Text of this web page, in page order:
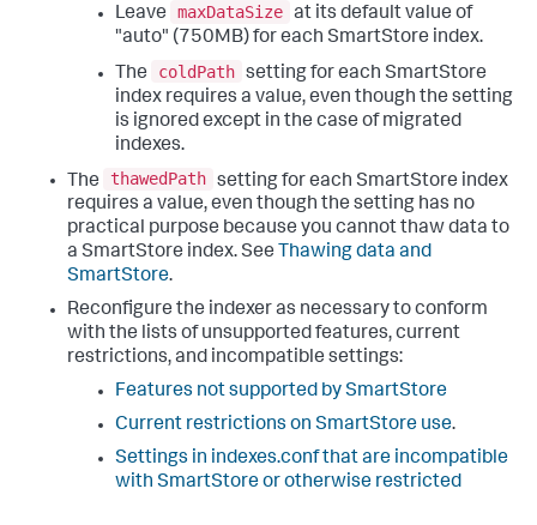
Leave
maxDataSize at its default value of
"auto" (750MB) for each SmartStore index.
The
coldPath setting for each SmartStore
index requires a value, even though the setting
is ignored except in the case of migrated
indexes.
The
thawedPath setting for each SmartStore index
requires a value, even though the setting has no
practical purpose because you cannot thaw data to
a SmartStore index. See Thawing data and
SmartStore.
Reconfigure the indexer as necessary to conform
with the lists of unsupported features, current
restrictions, and incompatible settings:
Features not supported by SmartStore
Current restrictions on SmartStore use.
Settings in indexes.conf that are incompatible
with SmartStore or otherwise restricted